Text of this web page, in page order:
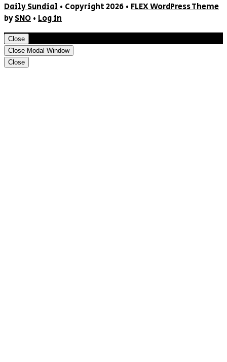
Daily Sundial • Copyright 2026 • FLEX WordPress Theme
bySNO • Log in
Close
Close Modal Window
Close